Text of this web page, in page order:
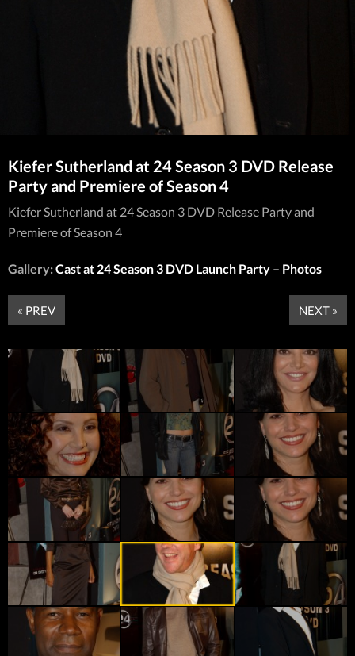
Kiefer Sutherland at 24 Season 3 DVD Release
Party and Premiere of Season 4
Kiefer Sutherland at 24 Season 3 DVD Release Party and
Premiere of Season 4
Gallery:Cast at 24 Season 3 DVD Launch Party – Photos
« PREV NEXT »